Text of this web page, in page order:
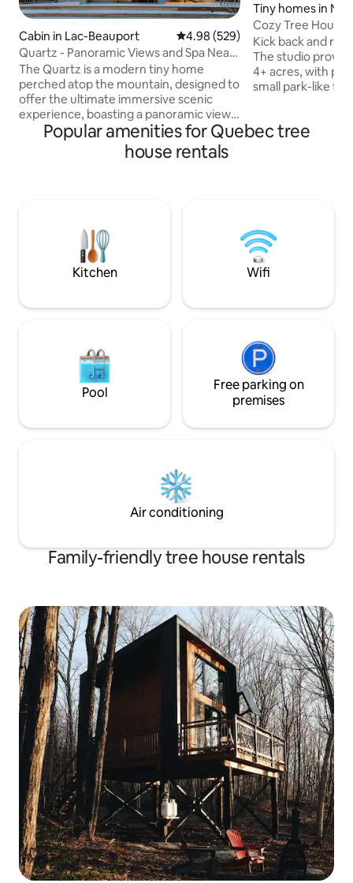
Cabin in Lac-Beauport 4.98 out of 5 average rating,
4.98 (529)
Quartz - Panoramic Views and Spa Near
Quebec City
The Quartz is a modern tiny home
perched atop the mountain, designed to
offer the ultimate immersive scenic
experience, boasting a panoramic view
of the surrounding valleys and
breathtaking sun-rise. Enjoy the
outdoors and relax in the jacuzzi
unforgettable experience just 30
minutes outside of the legendary city of
Quebec, a UNESCO World Heritage Site.
Tiny homes in
k
Cozy Tree House
Kick back and
The studio
4+ acres, with
small park-like
coffee beans,
Popular amenities for Quebec tree
house rentals
Kitchen Wifi
Pool
Free parking on
premises
Air conditioning
Family-friendly tree house rentals